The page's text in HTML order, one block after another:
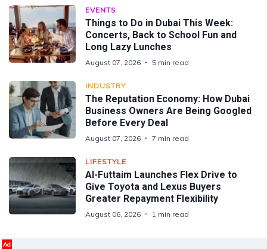
EVENTS
Things to Do in Dubai This Week:
Concerts, Back to School Fun and
Long Lazy Lunches
August 07, 2026 5 min read
INDUSTRY
The Reputation Economy: How Dubai
Business Owners Are Being Googled
Before Every Deal
August 07, 2026 7 min read
LIFESTYLE
Al-Futtaim Launches Flex Drive to
Give Toyota and Lexus Buyers
Greater Repayment Flexibility
August 06, 2026 1 min read
Ad